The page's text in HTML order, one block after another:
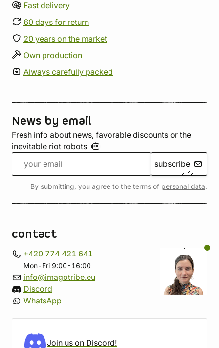
Fast delivery
60 days for return
20 years on the market
Own production
Always carefully packed
News by email
Fresh info about news, favorable discounts or the
inevitable riot robots
subscribe
By submitting, you agree to the terms of personal data.
contact
+420 774 421 641
Mon-Fri 9:00-16:00
info@imagotribe.eu
Discord
WhatsApp
Join us on Discord!